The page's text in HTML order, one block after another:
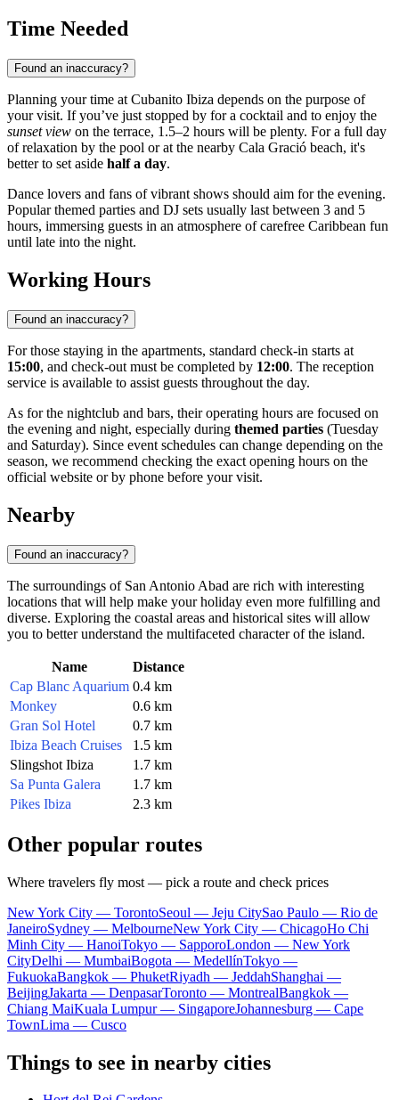
Time Needed
Found an inaccuracy?
Planning your time at Cubanito Ibiza depends on the purpose of
your visit. If you’ve just stopped by for a cocktail and to enjoy the
sunset view on the terrace, 1.5–2 hours will be plenty. For a full day
of relaxation by the pool or at the nearby Cala Gració beach, it's
better to set aside half a day.
Dance lovers and fans of vibrant shows should aim for the evening.
Popular themed parties and DJ sets usually last between 3 and 5
hours, immersing guests in an atmosphere of carefree Caribbean fun
until late into the night.
Working Hours
Found an inaccuracy?
For those staying in the apartments, standard check-in starts at
15:00, and check-out must be completed by 12:00. The reception
service is available to assist guests throughout the day.
As for the nightclub and bars, their operating hours are focused on
the evening and night, especially during themed parties (Tuesday
and Saturday). Since event schedules can change depending on the
season, we recommend checking the exact opening hours on the
official website or by phone before your visit.
Nearby
Found an inaccuracy?
The surroundings of San Antonio Abad are rich with interesting
locations that will help make your holiday even more fulfilling and
diverse. Exploring the coastal areas and historical sites will allow
you to better understand the multifaceted character of the island.
Name
Distance
Cap Blanc Aquarium 0.4 km
Monkey
0.6 km
Gran Sol Hotel
0.7 km
Ibiza Beach Cruises
1.5 km
Slingshot Ibiza
1.7 km
Sa Punta Galera
1.7 km
Pikes Ibiza
2.3 km
Other popular routes
Where travelers fly most — pick a route and check prices
New York City — TorontoSeoul — Jeju CitySao Paulo — Rio de
JaneiroSydney — MelbourneNew York City — ChicagoHo Chi
Minh City — HanoiTokyo — SapporoLondon — New York
CityDelhi — MumbaiBogota — MedellínTokyo —
FukuokaBangkok — PhuketRiyadh — JeddahShanghai —
BeijingJakarta — DenpasarToronto — MontrealBangkok —
Chiang MaiKuala Lumpur — SingaporeJohannesburg — Cape
TownLima — Cusco
Things to see in nearby cities